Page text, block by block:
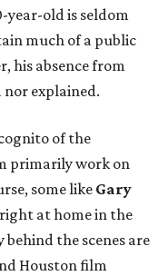
year-old is seldom
much of a public
his absence from
explained.
of the
primarily work on
some like Gary
at home in the
the scenes are
Houston film